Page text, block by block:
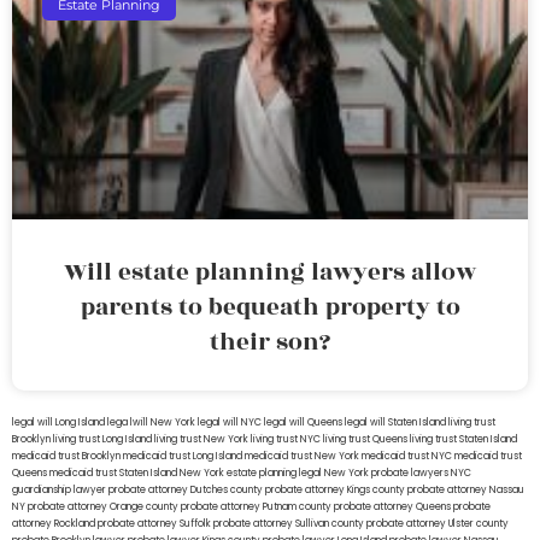
Estate Planning
Will estate planning lawyers allow
parents to bequeath property to
their son?
legal will Long Island lega lwill New York legal will NYC legal will Queens legal will Staten Island living trust
Brooklyn living trust Long Island living trust New York living trust NYC living trust Queens living trust Staten Island
medicaid trust Brooklynmedicaid trust Long Islandmedicaid trust New Yorkmedicaid trust NYCmedicaid trust
Queensmedicaid trust Staten IslandNew York estate planning legal New York probate lawyersNYC
guardianship lawyerprobate attorney Dutches countyprobate attorney Kings countyprobate attorney Nassau
NYprobate attorney Orange countyprobate attorney Putnam countyprobate attorney Queensprobate
attorney Rocklandprobate attorney Suffolkprobate attorney Sullivan countyprobate attorney Ulster county